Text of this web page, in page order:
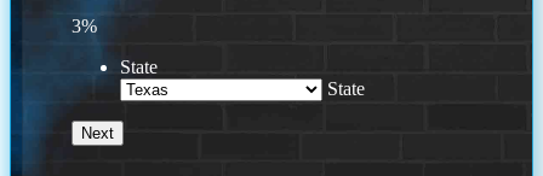
3%
State
State